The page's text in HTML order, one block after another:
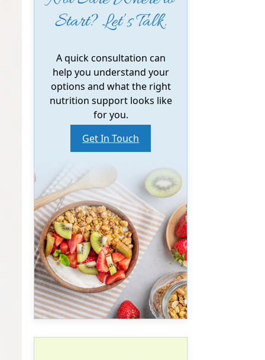
Start? Let’s Talk.
A quick consultation can
help you understand your
options and what the right
nutrition support looks like
for you.
Get In Touch